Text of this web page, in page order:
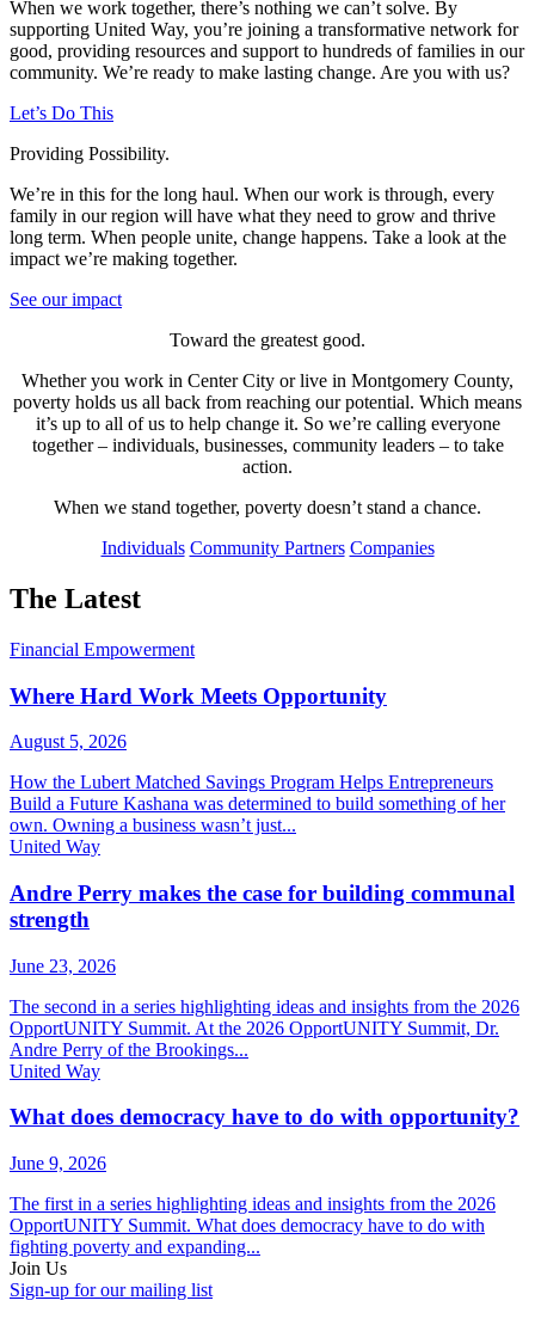
When we work together, there’s nothing we can’t solve. By
supporting United Way, you’re joining a transformative network for
good, providing resources and support to hundreds of families in our
community. We’re ready to make lasting change. Are you with us?
Let’s Do This
Providing Possibility.
We’re in this for the long haul. When our work is through, every
family in our region will have what they need to grow and thrive
long term. When people unite, change happens. Take a look at the
impact we’re making together.
See our impact
Toward the greatest good.
Whether you work in Center City or live in Montgomery County,
poverty holds us all back from reaching our potential. Which means
it’s up to all of us to help change it. So we’re calling everyone
together – individuals, businesses, community leaders – to take
action.
When we stand together, poverty doesn’t stand a chance.
Individuals Community Partners Companies
The Latest
Financial Empowerment
Where Hard Work Meets Opportunity
August 5, 2026
How the Lubert Matched Savings Program Helps Entrepreneurs
Build a Future Kashana was determined to build something of her
own. Owning a business wasn’t just...
United Way
Andre Perry makes the case for building communal
strength
June 23, 2026
The second in a series highlighting ideas and insights from the 2026
OpportUNITY Summit. At the 2026 OpportUNITY Summit, Dr.
Andre Perry of the Brookings...
United Way
What does democracy have to do with opportunity?
June 9, 2026
The first in a series highlighting ideas and insights from the 2026
OpportUNITY Summit. What does democracy have to do with
fighting poverty and expanding...
Join Us
Sign-up for our mailing list